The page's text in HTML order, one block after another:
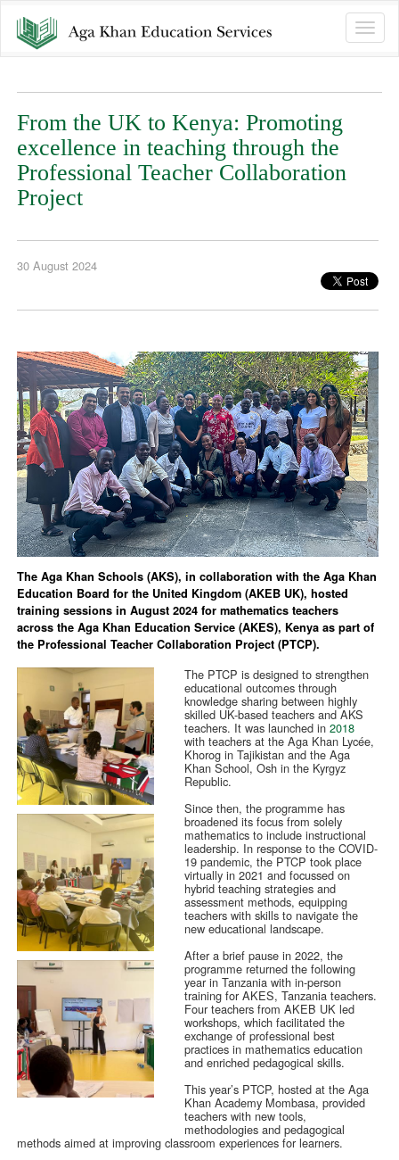
Toggle
From the UK to Kenya: Promoting
excellence in teaching through the
Professional Teacher Collaboration
Project
30 August 2024
The Aga Khan Schools (AKS), in collaboration with the Aga Khan
Education Board for the United Kingdom (AKEB UK), hosted
training sessions in August 2024 for mathematics teachers
across the Aga Khan Education Service (AKES), Kenya as part of
the Professional Teacher Collaboration Project (PTCP).
The PTCP is designed to strengthen
educational outcomes through
knowledge sharing between highly
skilled UK-based teachers and AKS
teachers. It was launched in2018
with teachers at the Aga Khan Lycée,
Khorog in Tajikistan and the Aga
Khan School, Osh in the Kyrgyz
Republic.
Since then, the programme has
broadened its focus from solely
mathematics to include instructional
leadership. In response to the COVID-
19 pandemic, the PTCP took place
virtually in 2021 and focussed on
hybrid teaching strategies and
assessment methods, equipping
teachers with skills to navigate the
new educational landscape.
After a brief pause in 2022, the
programme returned the following
year in Tanzania with in-person
training for AKES, Tanzania teachers.
Four teachers from AKEB UK led
workshops, which facilitated the
exchange of professional best
practices in mathematics education
and enriched pedagogical skills.
This year’s PTCP, hosted at the Aga
Khan Academy Mombasa, provided
teachers with new tools,
methodologies and pedagogical
methods aimed at improving classroom experiences for learners.